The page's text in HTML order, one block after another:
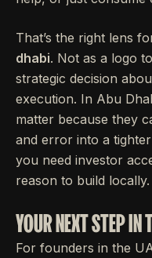
That’s the right lens
dhabi. Not as a logo
strategic decision
execution. In Abu
matter because they
and error into a
you need investor
reason to build locally.
YOUR NEXT STEP IN
For founders in the